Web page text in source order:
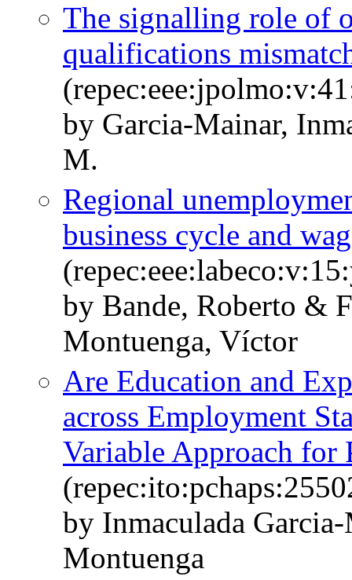
The signalling role of
qualifications
by Garcia-Mainar,
M.
Regional
business cycle and
by Bande, Roberto &
Montuenga, Víctor
Are Education and
across Employment
Variable Approach for
by Inmaculada
Montuenga